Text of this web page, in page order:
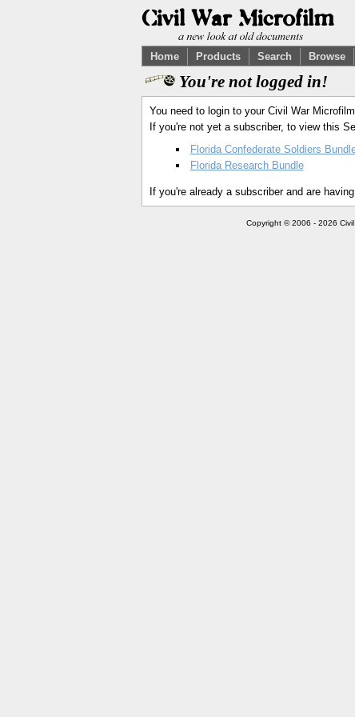
Home Products Search Browse
You're not logged in!
You need to login to your Civil War
If you're not yet a subscriber, to view this
Florida Confederate Soldiers
Florida Research Bundle
If you're already a subscriber and are
Copyright © 2006 - 2026